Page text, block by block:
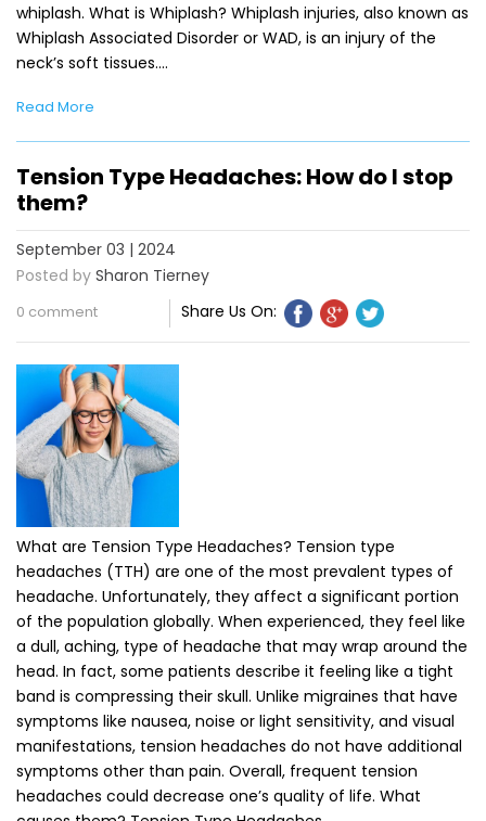
whiplash. What is Whiplash? Whiplash injuries, also known as
Whiplash Associated Disorder or WAD, is an injury of the
neck’s soft tissues.…
Read More
Tension Type Headaches: How do I stop
them?
September 03 | 2024
Posted by Sharon Tierney
0 comment Share Us On:
What are Tension Type Headaches? Tension type
headaches (TTH) are one of the most prevalent types of
headache. Unfortunately, they affect a significant portion
of the population globally. When experienced, they feel like
a dull, aching, type of headache that may wrap around the
head. In fact, some patients describe it feeling like a tight
band is compressing their skull. Unlike migraines that have
symptoms like nausea, noise or light sensitivity, and visual
manifestations, tension headaches do not have additional
symptoms other than pain. Overall, frequent tension
headaches could decrease one’s quality of life. What